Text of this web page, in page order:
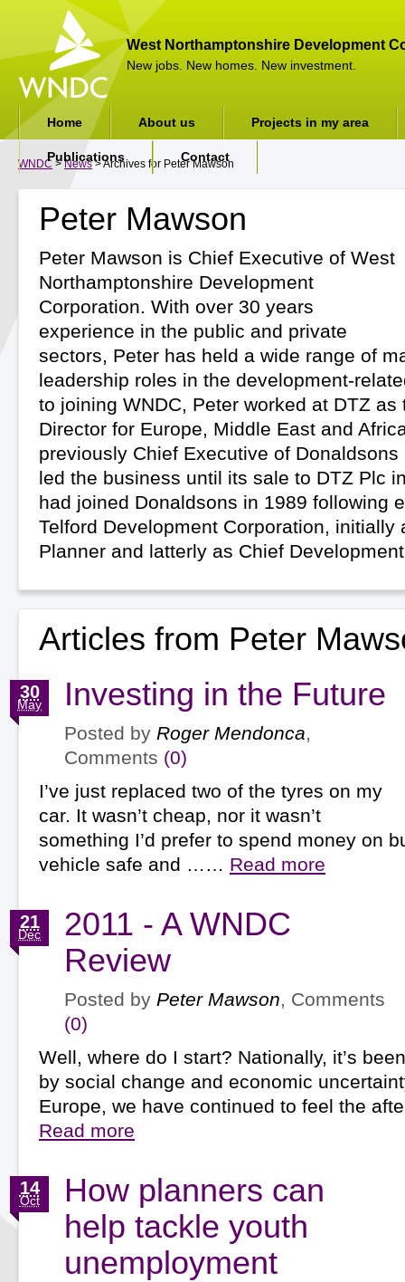
West Northamptonshire Development
New jobs. New homes. New investment.
WNDC >News> Archives for Peter Mawson
Peter Mawson
Peter Mawson is Chief Executive of West
Northamptonshire Development
Corporation. With over 30 years
experience in the public and private
sectors, Peter has held a wide range of
leadership roles in the development-
to joining WNDC, Peter worked at DTZ as
Director for Europe, Middle East and
previously Chief Executive of
led the business until its sale to DTZ Plc
had joined Donaldsons in 1989 following
Telford Development Corporation, initially
Planner and latterly as Chief
Articles from Peter
Investing in the Future
30
May
Posted by Roger Mendonca,
Comments (0)
I’ve just replaced two of the tyres on my
car. It wasn’t cheap, nor it wasn’t
something I’d prefer to spend money on
vehicle safe and …… Read more
2011 - A WNDC
Review
21
Dec
Posted by Peter Mawson, Comments
(0)
Well, where do I start? Nationally, it’s
by social change and economic
Europe, we have continued to feel the
Read more
How planners can
help tackle youth
unemployment
14
Oct
Home About us Projects in my area
Publications Contact